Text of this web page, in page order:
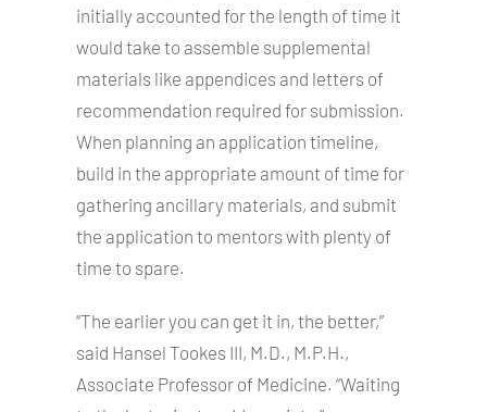
initially accounted for the length of time it
would take to assemble supplemental
materials like appendices and letters of
recommendation required for submission.
When planning an application timeline,
build in the appropriate amount of time for
gathering ancillary materials, and submit
the application to mentors with plenty of
time to spare.
“The earlier you can get it in, the better,”
said Hansel Tookes III, M.D., M.P.H.,
Associate Professor of Medicine. “Waiting